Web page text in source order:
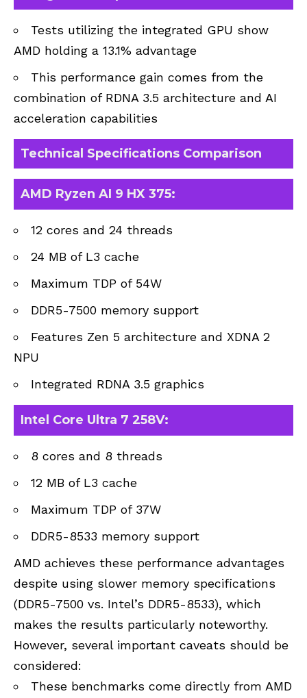
Tests utilizing the integrated GPU show
AMD holding a 13.1% advantage
This performance gain comes from the
combination of RDNA 3.5 architecture and AI
acceleration capabilities
Technical Specifications Comparison
AMD Ryzen AI 9 HX 375:
12 cores and 24 threads
24 MB of L3 cache
Maximum TDP of 54W
DDR5-7500 memory support
Features Zen 5 architecture and XDNA 2
NPU
Integrated RDNA 3.5 graphics
Intel Core Ultra 7 258V:
8 cores and 8 threads
12 MB of L3 cache
Maximum TDP of 37W
DDR5-8533 memory support
AMD achieves these performance advantages
despite using slower memory specifications
(DDR5-7500 vs. Intel’s DDR5-8533), which
makes the results particularly noteworthy.
However, several important caveats should be
considered:
These benchmarks come directly from AMD